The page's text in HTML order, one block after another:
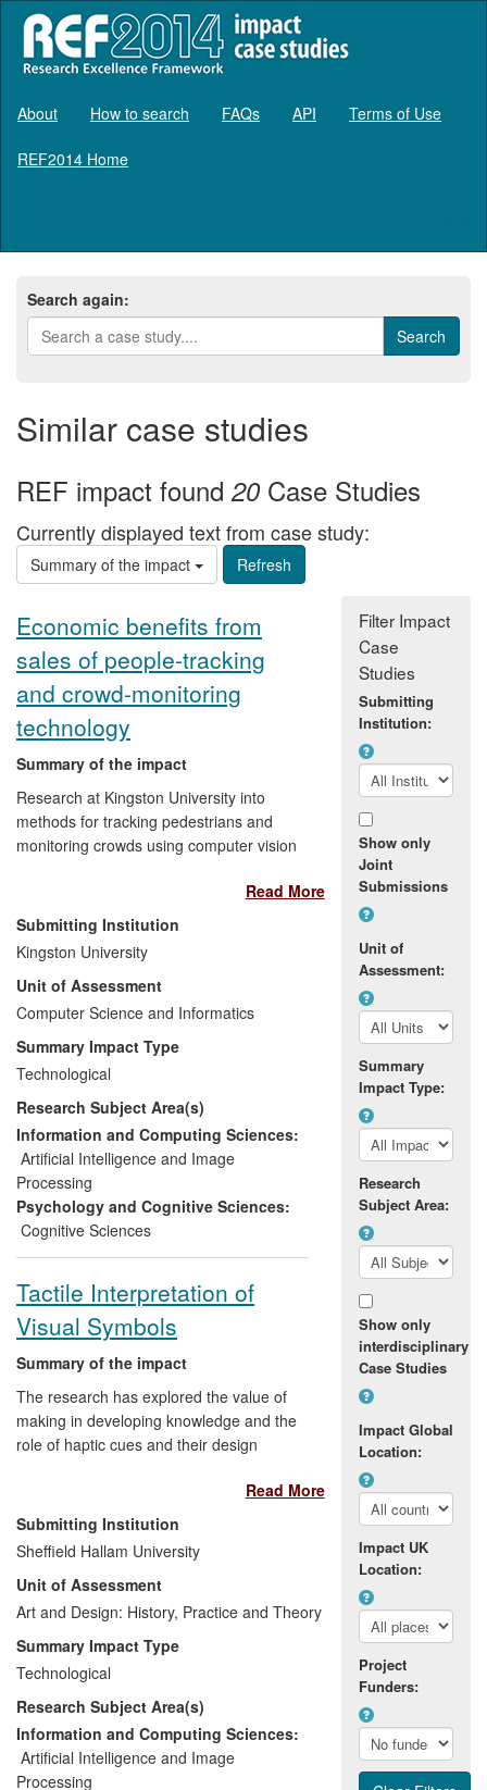
About How to search FAQs API Terms of Use
REF2014 Home
Search again:
Similar case studies
REF impact found 20 Case Studies
Currently displayed text from case study:
Summary of the impact
Economic benefits from
sales of people-tracking
and crowd-monitoring
technology
Summary of the impact
Research at Kingston University into
methods for tracking pedestrians and
monitoring crowds using computer vision
commercial products by Ipsotek Ltd and
BAe Systems, resulting in economic
benefits to these companies from sales of
these products.
These products have been sold to high-
profile customers including the London
Eye, the O2 Arena and the Australian
Government, providing significant
commercial benefits, employment and
growth for both companies, as well as
providing an economic impact for these
customers.
Read More
Submitting Institution
Kingston University
Unit of Assessment
Computer Science and Informatics
Summary Impact Type
Technological
Research Subject Area(s)
Information and Computing Sciences:
Artificial Intelligence and Image
Processing
Psychology and Cognitive Sciences:
Cognitive Sciences
Tactile Interpretation of
Visual Symbols
Summary of the impact
The research has explored the value of
making in developing knowledge and the
role of haptic cues and their design
products. The research has informed the
design of TacMap whose primary
beneficiaries are blind and partially
sighted users. Resulting impact of
research has been 1) a
company TacMap Ltd. 2)greater
independence and dignity for blind
and partially sighted people
through the use of `TacMap' can move
more easily around interior and exterior
spaces. 3)more inclusive and
compliant services for businesses in
relationship to the Equality Act 2010
Read More
Submitting Institution
Sheffield Hallam University
Unit of Assessment
Art and Design: History, Practice and Theory
Summary Impact Type
Technological
Research Subject Area(s)
Information and Computing Sciences:
Artificial Intelligence and Image
Processing
Filter Impact
Case
Studies
Submitting
Institution:
Show only
Joint
Submissions
Unit of
Assessment:
Summary
Impact Type:
Research
Subject Area:
Show only
interdisciplinary
Case Studies
Impact Global
Location:
Impact UK
Location:
Project
Funders: